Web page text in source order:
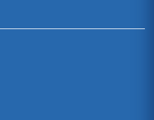
Film Annie Hall and Its Ill Fated Love
staple of American movies since
betwee...